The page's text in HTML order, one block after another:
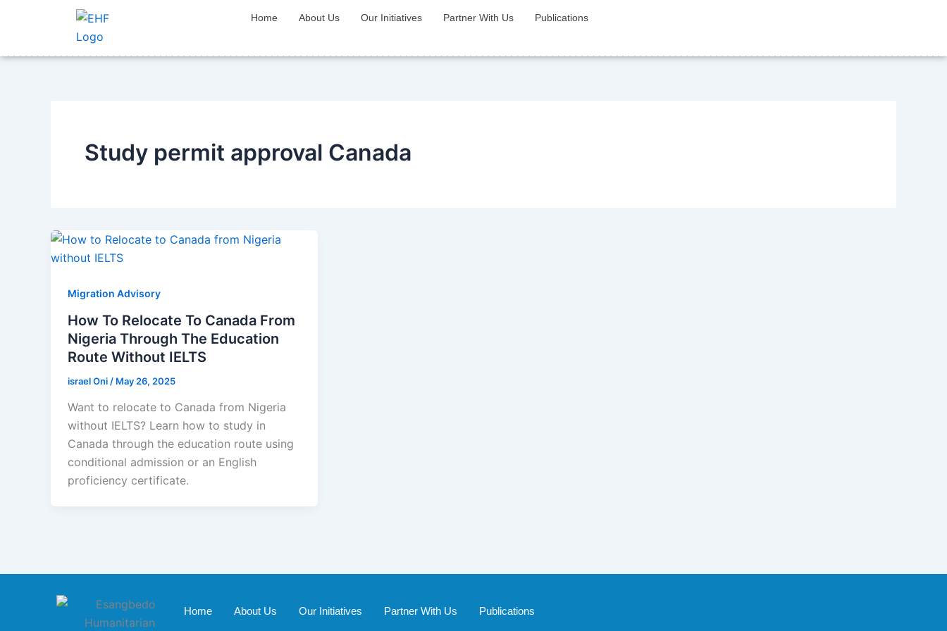
Home About Us Our Initiatives Partner With Us Publications
Study permit approval Canada
Migration Advisory
How To Relocate To Canada From
Nigeria Through The Education
Route Without IELTS
israel Oni / May 26, 2025
Want to relocate to Canada from Nigeria
without IELTS? Learn how to study in
Canada through the education route using
conditional admission or an English
proficiency certificate.
Home About Us Our Initiatives Partner With Us Publications